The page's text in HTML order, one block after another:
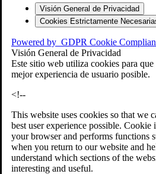
Visión General de Privacidad
Cookies Estrictamente
Powered by GDPR Cookie
Visión General de Privacidad
Este sitio web utiliza cookies para
mejor experiencia de usuario posible.
<!--
This website uses cookies so that we
best user experience possible.
your browser and performs functions
when you return to our website and
understand which sections of the
interesting and useful.